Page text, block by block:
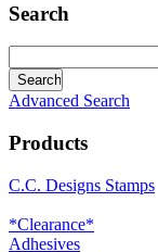
Search
Advanced Search
Products
C.C. Designs Stamps
*Clearance*
Adhesives